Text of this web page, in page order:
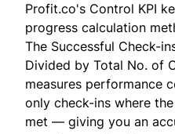
Profit.co's Control KPI
progress calculation
The Successful Check-
Divided by Total No. of
measures performance
only check-ins where
met — giving you an